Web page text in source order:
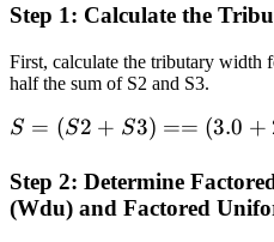
Step 1: Calculate the
First, calculate the tributary width
half the sum of S2 and S3.
S =
S3) =
= (3.0
S = (S2 + S3) == (3.0 +
Step 2: Determine
(Wdu) and Factored